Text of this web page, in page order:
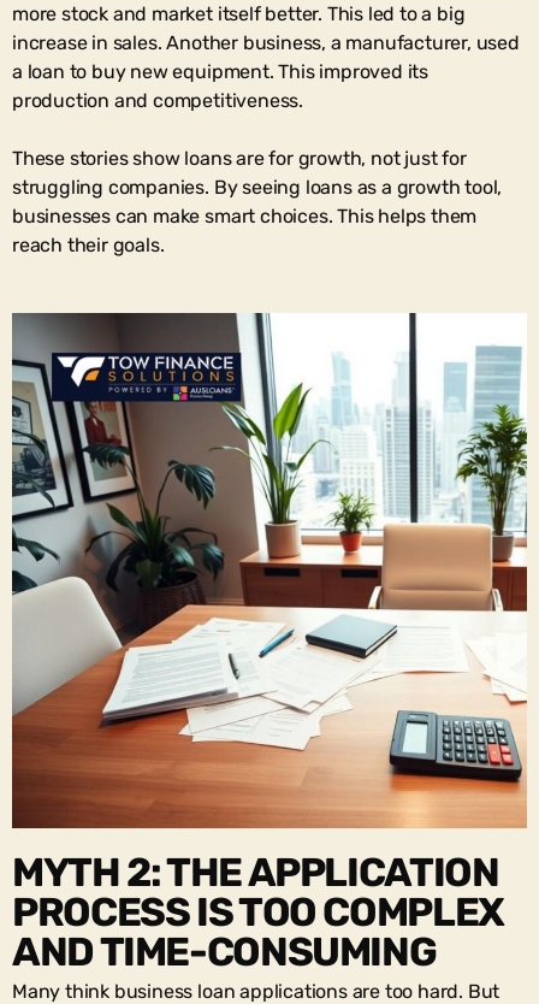
more stock and market itself better. This led to a big
increase in sales. Another business, a manufacturer, used
a loan to buy new equipment. This improved its
production and competitiveness.
These stories show loans are for growth, not just for
struggling companies. By seeing loans as a growth tool,
businesses can make smart choices. This helps them
reach their goals.
MYTH 2: THE APPLICATION
PROCESS IS TOO COMPLEX
AND TIME-CONSUMING
Many think business loan applications are too hard. But